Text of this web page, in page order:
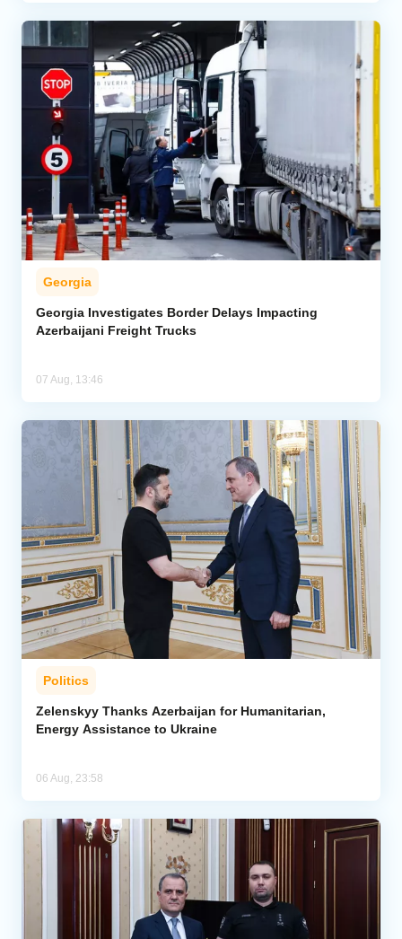
Georgia
Georgia Investigates Border Delays Impacting
Azerbaijani Freight Trucks
07 Aug, 13:46
Politics
Zelenskyy Thanks Azerbaijan for Humanitarian,
Energy Assistance to Ukraine
06 Aug, 23:58